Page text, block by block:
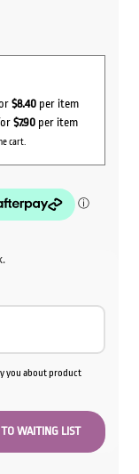
$8.40per item
$7.90per item
cart.
you about product